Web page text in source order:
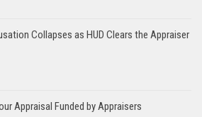
Collapses as HUD Clears the Appraiser
Appraisal Funded by Appraisers